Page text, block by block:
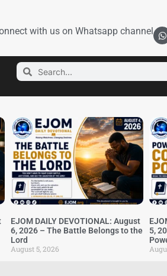
with us on Whatsapp channel
EJOM DAILY DEVOTIONAL: August
6, 2026 – The Battle Belongs to the
Lord
August 5, 2026
5,